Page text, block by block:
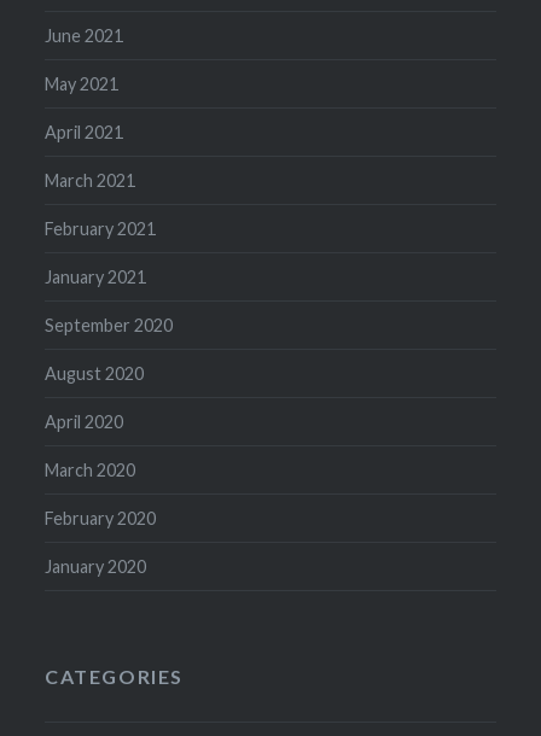
June 2021
May 2021
April 2021
March 2021
February 2021
January 2021
September 2020
August 2020
April 2020
March 2020
February 2020
January 2020
CATEGORIES